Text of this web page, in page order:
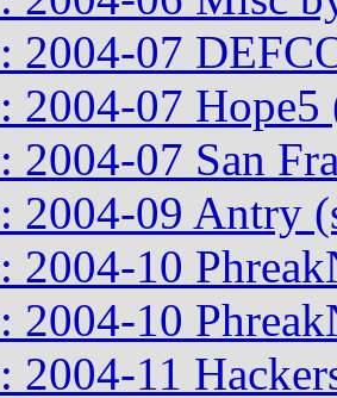
2004-07
2004-07
2004-07 San
2004-09 Antry
2004-10
2004-10
2004-11